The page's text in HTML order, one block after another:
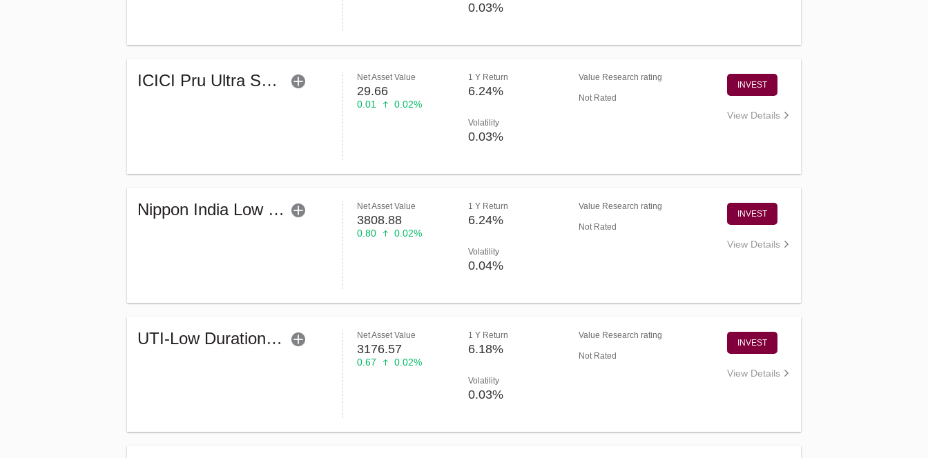
0.03%
ICICI Pru Ultra Short Term Fund (G) Net Asset Value
29.66
0.01 0.02%
1 Y Return
6.24%
Volatility
0.03%
Value Research rating
Not Rated
INVEST
View Details
Nippon India Low Duration Fund - Retail (G) Net Asset Value
3808.88
0.80 0.02%
1 Y Return
6.24%
Volatility
0.04%
Value Research rating
Not Rated
INVEST
View Details
UTI-Low Duration Fund - Regular (Bonus) Net Asset Value
3176.57
0.67 0.02%
1 Y Return
6.18%
Volatility
0.03%
Value Research rating
Not Rated
INVEST
View Details